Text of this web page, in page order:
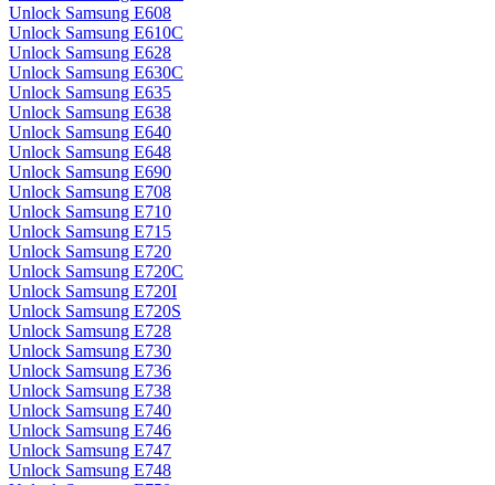
Unlock Samsung E608
Unlock Samsung E610C
Unlock Samsung E628
Unlock Samsung E630C
Unlock Samsung E635
Unlock Samsung E638
Unlock Samsung E640
Unlock Samsung E648
Unlock Samsung E690
Unlock Samsung E708
Unlock Samsung E710
Unlock Samsung E715
Unlock Samsung E720
Unlock Samsung E720C
Unlock Samsung E720I
Unlock Samsung E720S
Unlock Samsung E728
Unlock Samsung E730
Unlock Samsung E736
Unlock Samsung E738
Unlock Samsung E740
Unlock Samsung E746
Unlock Samsung E747
Unlock Samsung E748